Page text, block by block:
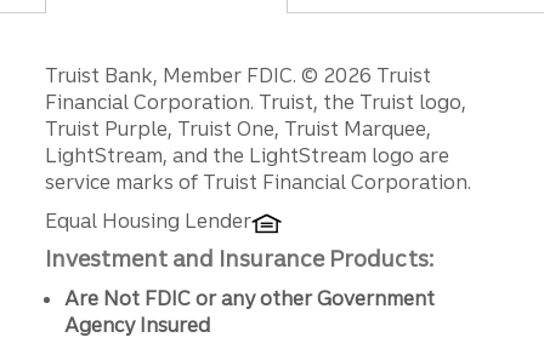
Disclosures
Truist Bank, Member FDIC. © 2026 Truist
Financial Corporation. Truist, the Truist logo,
Truist Purple, Truist One, Truist Marquee,
LightStream, and the LightStream logo are
service marks of Truist Financial Corporation.
Equal Housing Lender
Investment and Insurance Products:
Are Not FDIC or any other Government
Agency Insured